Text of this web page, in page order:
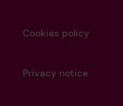
Cookies policy
Privacy notice